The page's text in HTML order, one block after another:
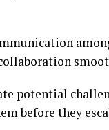
potential
before they